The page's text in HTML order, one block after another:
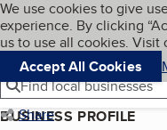
Skip to main
Cookies on
We use cookies to give
experience. By clicking
us to use all cookies. Visit
Accept All Cookies
Navigation menu
Menu
Find local businesses
Share
BUSINESS PROFILE